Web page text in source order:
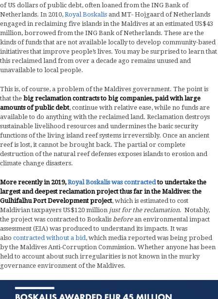
of US dollars of public debt, often loaned from the ING Bank of
Netherlands. In 2010, Royal Boskalis and MT- Hojgaard of Netherlands
engaged in reclaiming five islands in the Maldives at an estimated US$43
million, borrowed from the ING Bank of Netherlands. These are the
kinds of funds that are not available locally to develop community-based
initiatives that improve people’s lives. You may be surprised to learn that
this reclaimed land from over a decade ago remains unused and
unavailable to local people.
This is, of course, a problem of the Maldives government. The point is
that the big reclamation contracts to big companies, paid with large
amounts of public debt, continue with relative ease, while no funds are
available to do anything with the reclaimed land. Reclamation destroys
sustainable livelihood resources and undermines the basic security
functions of the living island reef systems irreversibly. Once an ancient
reef is lost, it cannot be brought back. The partial or complete
destruction of the natural reef defenses exposes islands to erosion and
climate change disasters.
More recently in 2019,Royal Boskalis was contractedto undertake the
largest and deepest reclamation project thus far in the Maldives: the
Gulhifalhu Port Development project, which is estimated to cost
Maldivian taxpayers US$120 million just for the reclamation. Notably,
the project was contracted to Boskalis beforean environmental impact
assessment (EIA) was produced to understand its impacts. It was
also contracted without a bid, which media reported was being probed
by the Maldives Anti-Corruption Commission. Whether anyone has been
held to account about such irregularities is not known in the murky
governance environment of the Maldives.